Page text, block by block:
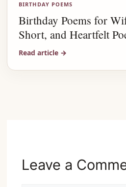
BIRTHDAY POEMS
Birthday Poems for
Short, and Heartfelt
Read article →
Leave a